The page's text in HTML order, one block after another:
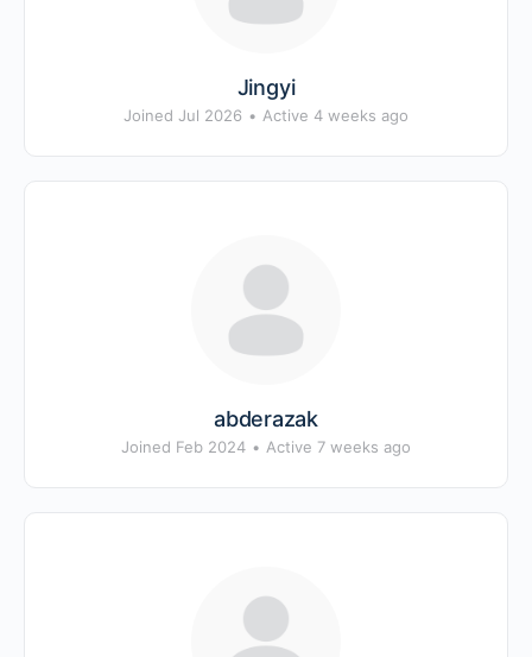
Jingyi
Joined Jul 2026 • Active 4 weeks ago
abderazak
Joined Feb 2024 • Active 7 weeks ago